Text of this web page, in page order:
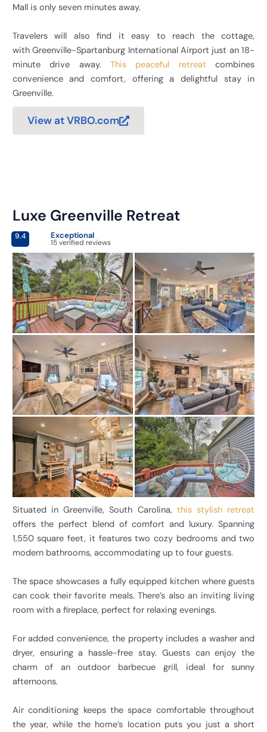
Mall is only seven minutes away.
Travelers will also find it easy to reach the cottage,
with Greenville-Spartanburg International Airport just an 18-
minute drive away. This peaceful retreat combines
convenience and comfort, offering a delightful stay in
Greenville.
View at VRBO.com
Luxe Greenville Retreat
9.4 Exceptional
15 verified reviews
Situated in Greenville, South Carolina, this stylish retreat
offers the perfect blend of comfort and luxury. Spanning
1,550 square feet, it features two cozy bedrooms and two
modern bathrooms, accommodating up to four guests.
The space showcases a fully equipped kitchen where guests
can cook their favorite meals. There’s also an inviting living
room with a fireplace, perfect for relaxing evenings.
For added convenience, the property includes a washer and
dryer, ensuring a hassle-free stay. Guests can enjoy the
charm of an outdoor barbecue grill, ideal for sunny
afternoons.
Air conditioning keeps the space comfortable throughout
the year, while the home’s location puts you just a short